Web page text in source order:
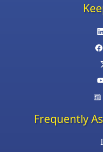
Frequently